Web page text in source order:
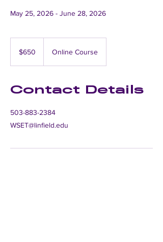
May 25, 2026 - June 28, 2026
dollars$650 Online Course
Contact Details
503-883-2384
WSET@linfield.edu